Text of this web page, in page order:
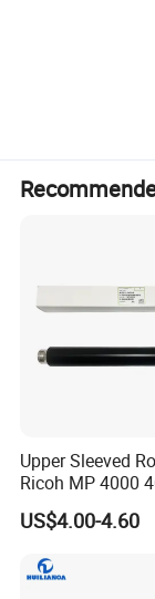
Upper Sleeved
Ricoh MP 4000
5000 5001 5002
US$4.00-4.60